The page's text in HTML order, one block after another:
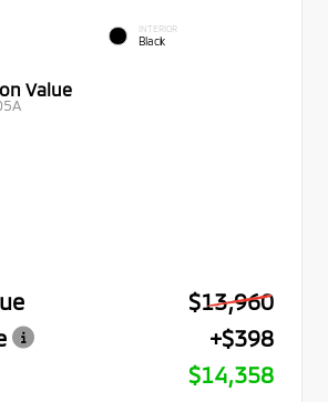
INTERIOR
Black
Value
$13,960
+$398
$14,358